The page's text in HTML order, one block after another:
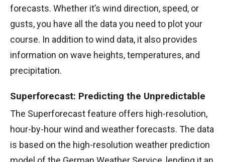
forecasts. Whether it’s wind direction, speed, or
gusts, you have all the data you need to plot your
course. In addition to wind data, it also provides
information on wave heights, temperatures, and
precipitation.
Superforecast: Predicting the Unpredictable
The Superforecast feature offers high-resolution,
hour-by-hour wind and weather forecasts. The data
is based on the high-resolution weather prediction